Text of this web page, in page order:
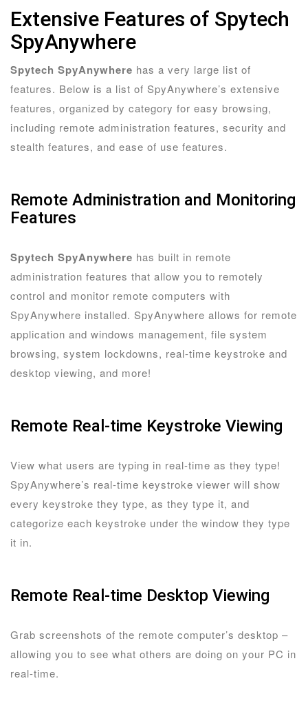
Extensive Features of Spytech
SpyAnywhere
Spytech SpyAnywhere has a very large list of
features. Below is a list of SpyAnywhere’s extensive
features, organized by category for easy browsing,
including remote administration features, security and
stealth features, and ease of use features.
Remote Administration and Monitoring
Features
Spytech SpyAnywhere has built in remote
administration features that allow you to remotely
control and monitor remote computers with
SpyAnywhere installed. SpyAnywhere allows for remote
application and windows management, file system
browsing, system lockdowns, real-time keystroke and
desktop viewing, and more!
Remote Real-time Keystroke Viewing
View what users are typing in real-time as they type!
SpyAnywhere’s real-time keystroke viewer will show
every keystroke they type, as they type it, and
categorize each keystroke under the window they type
it in.
Remote Real-time Desktop Viewing
Grab screenshots of the remote computer’s desktop –
allowing you to see what others are doing on your PC in
real-time.